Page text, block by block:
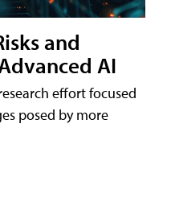
and
AI
effort focused
posed by more